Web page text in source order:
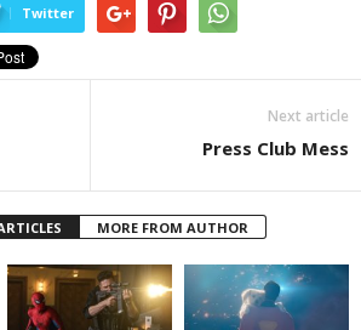
Twitter
Next article
Press Club Mess
MORE FROM AUTHOR